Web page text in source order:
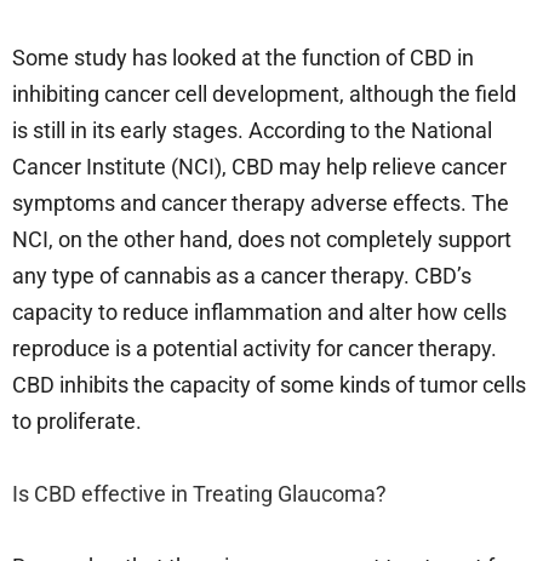
Some study has looked at the function of CBD in
inhibiting cancer cell development, although the field
is still in its early stages. According to the National
Cancer Institute (NCI), CBD may help relieve cancer
symptoms and cancer therapy adverse effects. The
NCI, on the other hand, does not completely support
any type of cannabis as a cancer therapy. CBD’s
capacity to reduce inflammation and alter how cells
reproduce is a potential activity for cancer therapy.
CBD inhibits the capacity of some kinds of tumor cells
to proliferate.
Is CBD effective in Treating Glaucoma?